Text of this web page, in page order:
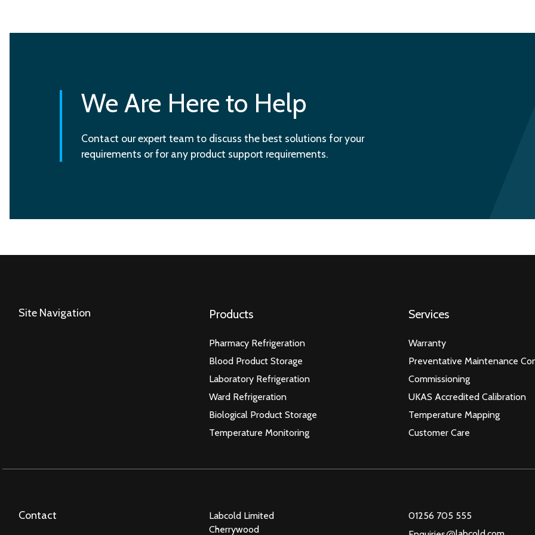
We Are Here to Help
Contact our expert team to discuss the best solutions for your
requirements or for any product support requirements.
Site Navigation Products
Pharmacy Refrigeration
Blood Product Storage
Laboratory Refrigeration
Ward Refrigeration
Biological Product Storage
Temperature Monitoring
Services
Warranty
Preventative Maintenance
Commissioning
UKAS Accredited Calibration
Temperature Mapping
Customer Care
Contact
Labcold Limited
Cherrywood
01256 705 555